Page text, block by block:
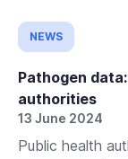
NEWS
Pathogen
authorities
13 June 2024
Public health